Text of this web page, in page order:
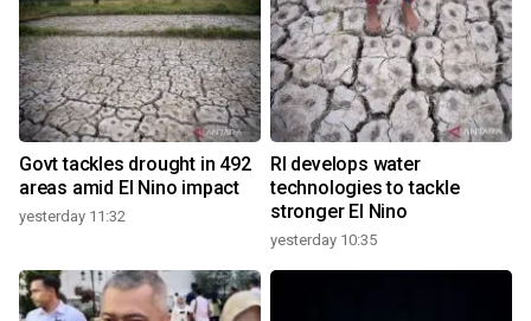
Govt tackles drought in 492
areas amid El Nino impact
yesterday 11:32
RI develops water
technologies to tackle
stronger El Nino
yesterday 10:35